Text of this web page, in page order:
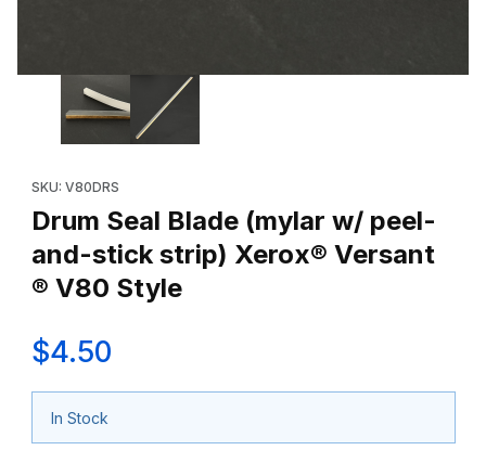
Thumbnail Filmstrip of Drum Seal Blade (mylar w/ peel-and-
SKU: V80DRS
Drum Seal Blade (mylar w/ peel-
and-stick strip) Xerox® Versant
® V80 Style
$4.50
In Stock